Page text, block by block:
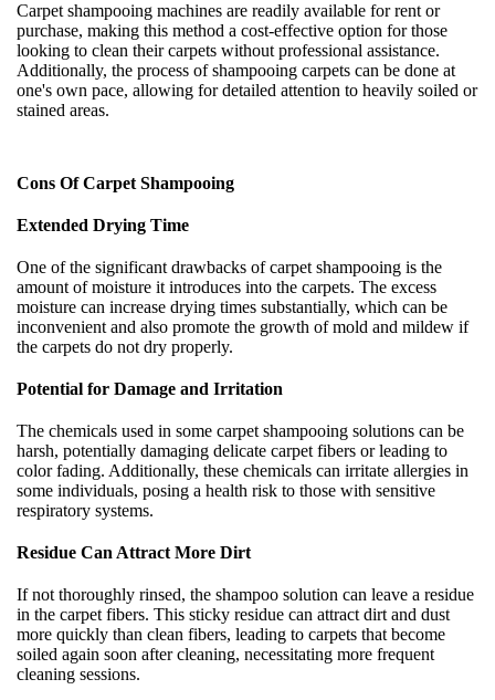
Carpet shampooing machines are readily available for rent or
purchase, making this method a cost-effective option for those
looking to clean their carpets without professional assistance.
Additionally, the process of shampooing carpets can be done at
one's own pace, allowing for detailed attention to heavily soiled or
stained areas.
Cons Of Carpet Shampooing
Extended Drying Time
One of the significant drawbacks of carpet shampooing is the
amount of moisture it introduces into the carpets. The excess
moisture can increase drying times substantially, which can be
inconvenient and also promote the growth of mold and mildew if
the carpets do not dry properly.
Potential for Damage and Irritation
The chemicals used in some carpet shampooing solutions can be
harsh, potentially damaging delicate carpet fibers or leading to
color fading. Additionally, these chemicals can irritate allergies in
some individuals, posing a health risk to those with sensitive
respiratory systems.
Residue Can Attract More Dirt
If not thoroughly rinsed, the shampoo solution can leave a residue
in the carpet fibers. This sticky residue can attract dirt and dust
more quickly than clean fibers, leading to carpets that become
soiled again soon after cleaning, necessitating more frequent
cleaning sessions.